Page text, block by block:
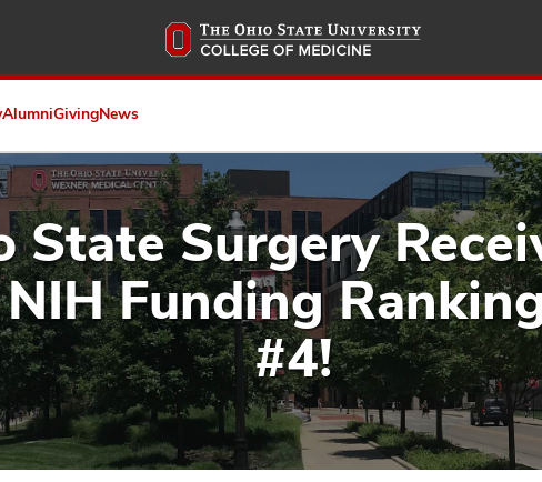
to
AlumniGivingNews
State Surgery
Funding
#4!